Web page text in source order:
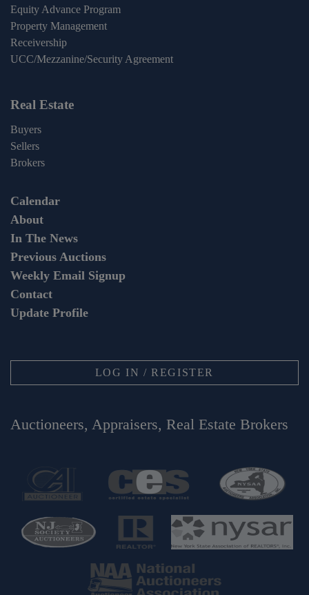
Equity Advance Program
Property Management
Receivership
UCC/Mezzanine/Security Agreement
Real Estate
Buyers
Sellers
Brokers
Calendar
About
In The News
Previous Auctions
Weekly Email Signup
Contact
Update Profile
LOG IN / REGISTER
Auctioneers, Appraisers, Real Estate Brokers